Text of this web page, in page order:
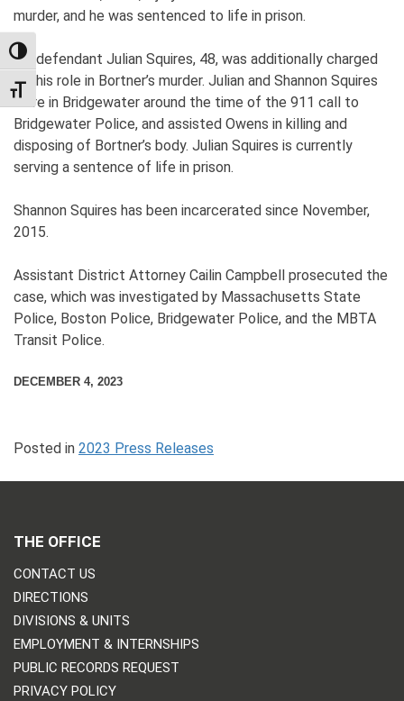
TOGGLE HIGH CONTRAST
TOGGLE FONT SIZE
murder, and he was sentenced to life in prison.
Co-defendant Julian Squires, 48, was additionally charged
for his role in Bortner’s murder. Julian and Shannon Squires
were in Bridgewater around the time of the 911 call to
Bridgewater Police, and assisted Owens in killing and
disposing of Bortner’s body. Julian Squires is currently
serving a sentence of life in prison.
Shannon Squires has been incarcerated since November,
2015.
Assistant District Attorney Cailin Campbell prosecuted the
case, which was investigated by Massachusetts State
Police, Boston Police, Bridgewater Police, and the MBTA
Transit Police.
DECEMBER 4, 2023
Posted in 2023 Press Releases
THE OFFICE
CONTACT US
DIRECTIONS
DIVISIONS & UNITS
EMPLOYMENT & INTERNSHIPS
PUBLIC RECORDS REQUEST
PRIVACY POLICY